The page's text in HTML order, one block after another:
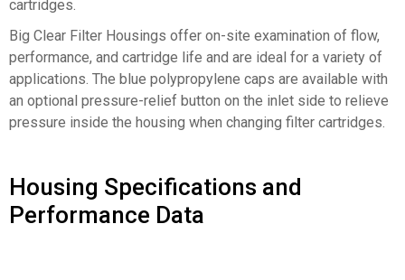
cartridges.
Big Clear Filter Housings offer on-site examination of flow,
performance, and cartridge life and are ideal for a variety of
applications. The blue polypropylene caps are available with
an optional pressure-relief button on the inlet side to relieve
pressure inside the housing when changing filter cartridges.
Housing Specifications and
Performance Data